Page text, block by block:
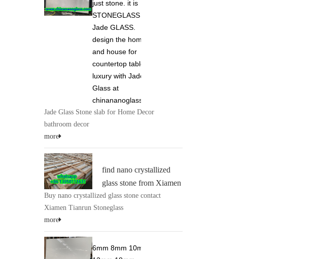
just stone. it is
STONEGLASS and
Jade GLASS.
design the home
and house for
countertop tabletop
luxury with Jade
Glass at
chinananoglass.com
Jade Glass Stone slab for Home Decor
bathroom decor
more
find nano crystallized
glass stone from Xiamen
Tianrun Stoneglass 0086
13950111631 at
Buy nano crystallized glass stone contact
Xiamen Tianrun Stoneglass
more
6mm 8mm 10mm